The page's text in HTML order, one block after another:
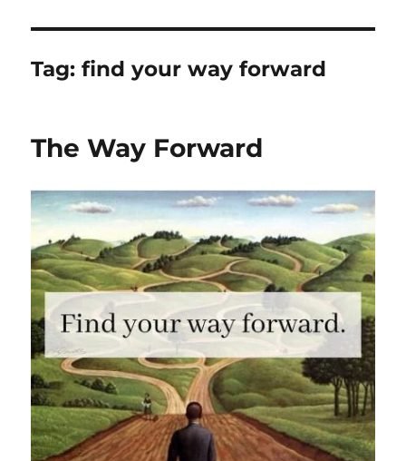
Tag:find your way forward
The Way Forward